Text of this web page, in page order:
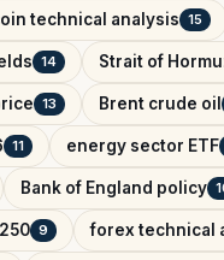
technical analysis 15
14 Strait of
13 Brent crude oil
11 energy sector ETF
Bank of England policy
9 forex technical